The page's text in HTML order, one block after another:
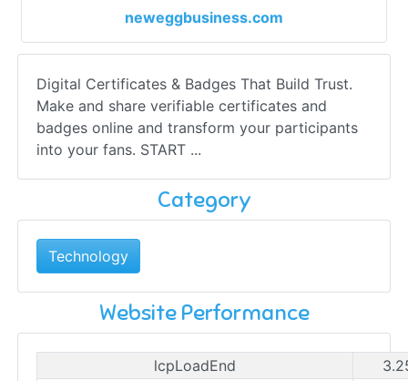
neweggbusiness.com
Digital Certificates & Badges That Build Trust.
Make and share verifiable certificates and
badges online and transform your participants
into your fans. START ...
Category
Technology
Website Performance
lcpLoadEnd